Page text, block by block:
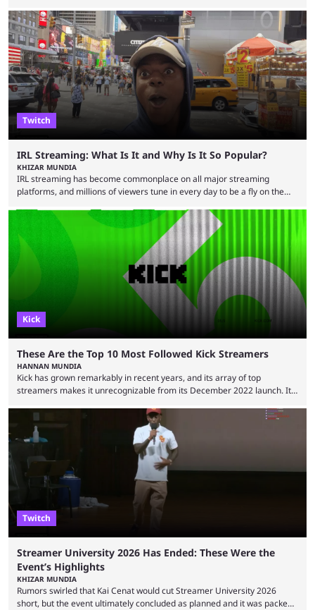
creators become complacent after earning partner status. According to
Craven, some streamers calculate how much they are making and then
stop putting in the effort, leading to stale content that causes viewers to
lose interest. He argued that simply ...
Twitch
IRL Streaming: What Is It and Why Is It So Popular?
KHIZAR MUNDIA
IRL streaming has become commonplace on all major streaming
platforms, and millions of viewers tune in every day to be a fly on the
streamers, with some showcasing their everyday life and others
producing large-scale content for their viewers, such as Darren
“iShowSpeed” Watkins Jr. Regardless of whether you watch Speed
broadcasting a World Cup match or a streamer walking ...
Kick
These Are the Top 10 Most Followed Kick Streamers
HANNAN MUNDIA
Kick has grown remarkably in recent years, and its array of top
streamers makes it unrecognizable from its December 2022 launch. It
the most followed Kick streamers? Kick’s rise to fame has come in large
part thanks to the lighter restrictions the platform places on its creators.
This gave rise to multiple creators who have made a ...
Twitch
Streamer University 2026 Has Ended: These Were the
Event’s Highlights
KHIZAR MUNDIA
Rumors swirled that Kai Cenat would cut Streamer University 2026
short, but the event ultimately concluded as planned and it was packed